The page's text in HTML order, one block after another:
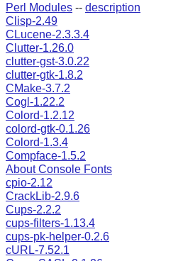
Perl Modules -- description
Clisp-2.49
CLucene-2.3.3.4
Clutter-1.26.0
clutter-gst-3.0.22
clutter-gtk-1.8.2
CMake-3.7.2
Cogl-1.22.2
Colord-1.2.12
colord-gtk-0.1.26
Colord-1.3.4
Compface-1.5.2
About Console Fonts
cpio-2.12
CrackLib-2.9.6
Cups-2.2.2
cups-filters-1.13.4
cups-pk-helper-0.2.6
cURL-7.52.1